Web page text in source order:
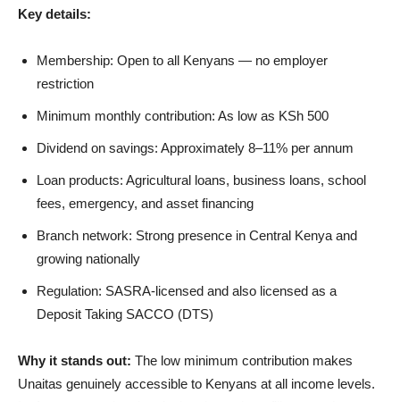
Key details:
Membership: Open to all Kenyans — no employer
restriction
Minimum monthly contribution: As low as KSh 500
Dividend on savings: Approximately 8–11% per annum
Loan products: Agricultural loans, business loans, school
fees, emergency, and asset financing
Branch network: Strong presence in Central Kenya and
growing nationally
Regulation: SASRA-licensed and also licensed as a
Deposit Taking SACCO (DTS)
Why it stands out: The low minimum contribution makes
Unaitas genuinely accessible to Kenyans at all income levels.